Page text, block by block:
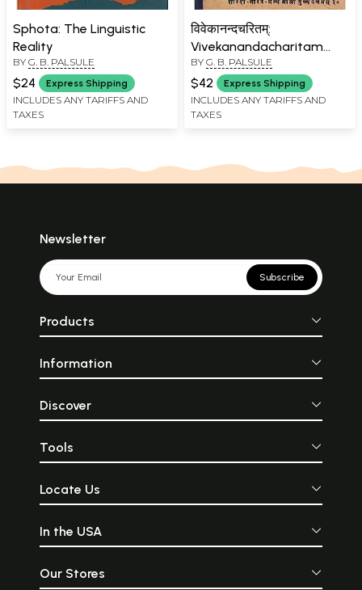
Sphota: The Linguistic
Reality
BY G. B. PALSULE
$24 Express Shipping
INCLUDES ANY TARIFFS AND
TAXES
विवेकानन्दचरितम्:
Vivekanandacharitam
(Only 1 Quantity Available
- An Old and Rare Book)
BY G. B. PALSULE
$42 Express Shipping
INCLUDES ANY TARIFFS AND
TAXES
Newsletter
Subscribe
Products
Information
Discover
Tools
Locate Us
In the USA
Our Stores